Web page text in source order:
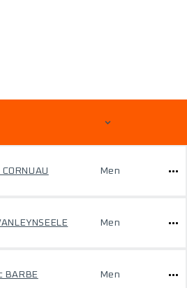
Men
Men
BARBE Men